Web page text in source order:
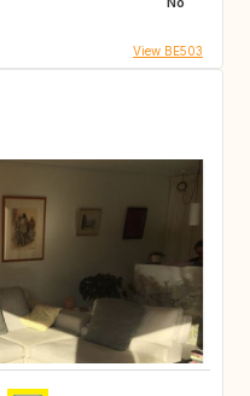
View BE503